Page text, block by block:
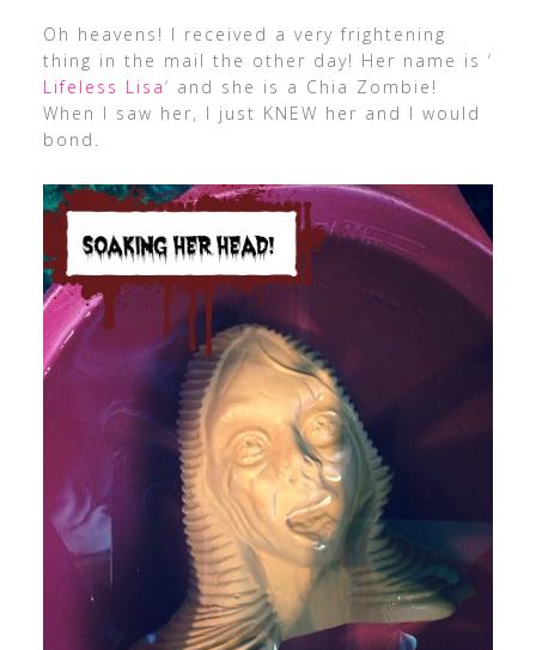
Oh heavens! I received a very frightening
thing in the mail the other day! Her name is ‘
Lifeless Lisa‘ and she is a Chia Zombie!
When I saw her, I just KNEW her and I would
bond.